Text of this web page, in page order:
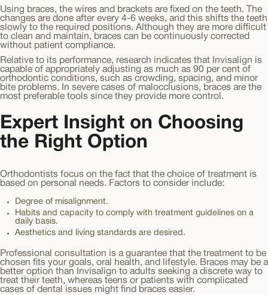
Using braces, the wires and brackets are fixed on the teeth. The
changes are done after every 4-6 weeks, and this shifts the teeth
slowly to the required positions. Although they are more difficult
to clean and maintain, braces can be continuously corrected
without patient compliance.
Relative to its performance, research indicates that Invisalign is
capable of appropriately adjusting as much as 90 per cent of
orthodontic conditions, such as crowding, spacing, and minor
bite problems. In severe cases of malocclusions, braces are the
most preferable tools since they provide more control.
Expert Insight on Choosing
the Right Option
Orthodontists focus on the fact that the choice of treatment is
based on personal needs. Factors to consider include:
Degree of misalignment.
Habits and capacity to comply with treatment guidelines on a
daily basis.
Aesthetics and living standards are desired.
Professional consultation is a guarantee that the treatment to be
chosen fits your goals, oral health, and lifestyle. Braces may be a
better option than Invisalign to adults seeking a discrete way to
treat their teeth, whereas teens or patients with complicated
cases of dental issues might find braces easier.